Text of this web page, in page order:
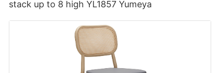
stack up to 8 high YL1857 Yumeya